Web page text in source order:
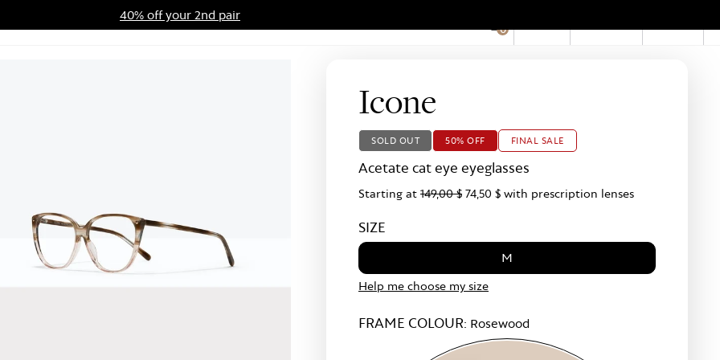
40% off your 2nd pair
Sale 0
Icone
SOLD OUT 50% OFF FINAL SALE
Acetate cat eye eyeglasses
Starting at 149,00 $ 74,50 $ with prescription lenses
SIZE
M
Help me choose my size
FRAME COLOUR: Rosewood